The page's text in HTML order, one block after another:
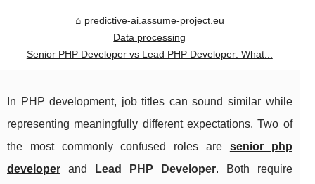
predictive-ai.assume-project.eu
Data processing
Senior PHP Developer vs Lead PHP Developer: What...
In PHP development, job titles can sound similar while
representing meaningfully different expectations. Two of
the most commonly confused roles are senior php
developer and Lead PHP Developer. Both require